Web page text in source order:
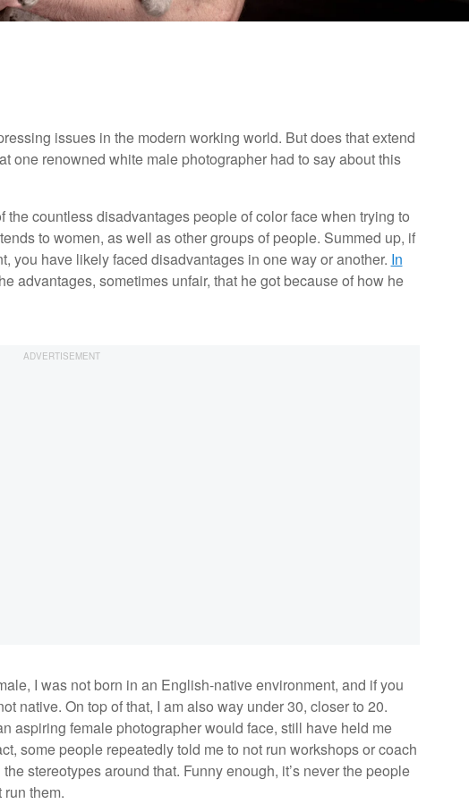
issues in the modern working world. But does that extend
one renowned white male photographer had to say about this
countless disadvantages people of color face when trying to
to women, as well as other groups of people. Summed up, if
you have likely faced disadvantages in one way or another. In
advantages, sometimes unfair, that he got because of how he
I was not born in an English-native environment, and if you
native. On top of that, I am also way under 30, closer to 20.
aspiring female photographer would face, still have held me
some people repeatedly told me to not run workshops or coach
stereotypes around that. Funny enough, it’s never the people
them.